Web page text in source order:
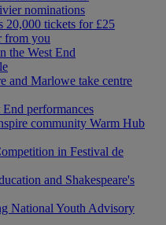
nominations
20,000 tickets for £25
from you
the West End
and Marlowe take centre
performances
community Warm Hub
in Festival de
and Shakespeare's
National Youth Advisory